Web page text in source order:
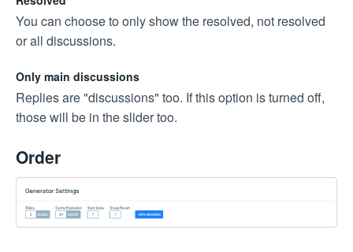
You can choose to only show the resolved, not resolved
or all discussions.
Only main discussions
Replies are "discussions" too. If this option is turned off,
those will be in the slider too.
Order